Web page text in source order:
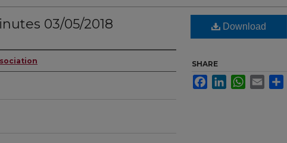
03/05/2018 Download
SHARE
FacebookLinkedInWhatsApp
Email